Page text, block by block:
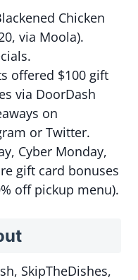
Chicken
via Moola).
offered $100 gift
via DoorDash
on
or Twitter.
Cyber Monday,
gift card bonuses
off pickup menu).
SkipTheDishes,